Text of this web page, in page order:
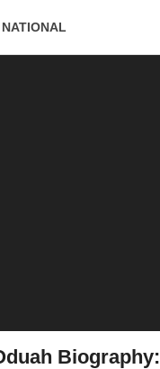
NATIONAL
Biography: